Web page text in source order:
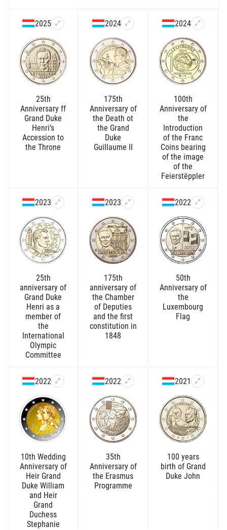
2025
25th
Anniversary ff
Grand Duke
Henri’s
Accession to
the Throne
2024
175th
Anniversary of
the Death ot
the Grand
Duke
Guillaume II
2024
100th
Anniversary of
the
Introduction
of the Franc
Coins bearing
of the image
of the
Feierstëppler
2023
25th
anniversary of
Grand Duke
Henri as a
member of
the
International
Olympic
Committee
2023
175th
anniversary of
the Chamber
of Deputies
and the first
constitution in
1848
2022
50th
Anniversary of
the
Luxembourg
Flag
2022
10th Wedding
Anniversary of
Heir Grand
Duke William
and Heir
Grand
Duchess
Stephanie
2022
35th
Anniversary of
the Erasmus
Programme
2021
100 years
birth of Grand
Duke John